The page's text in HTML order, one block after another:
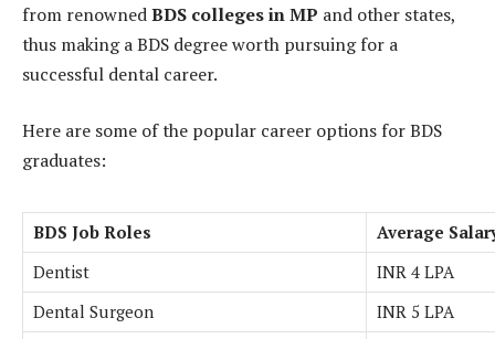
from renownedBDS colleges in MP and other states,
thus making a BDS degree worth pursuing for a
successful dental career.
Here are some of the popular career options for BDS
graduates:
BDS Job Roles
Average
Dentist
INR 4 LPA
Dental Surgeon
INR 5 LPA